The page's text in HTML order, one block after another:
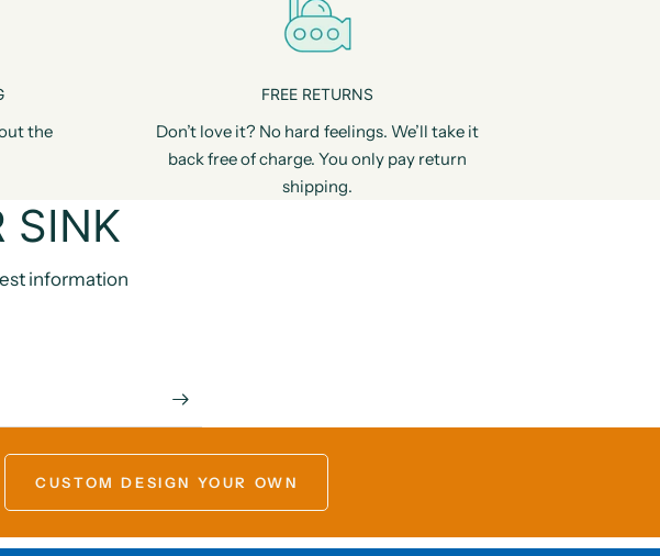
the
FREE RETURNS
Don’t love it? No hard feelings. We’ll take it
back free of charge. You only pay return
shipping.
SINK
information
CUSTOM DESIGN YOUR OWN